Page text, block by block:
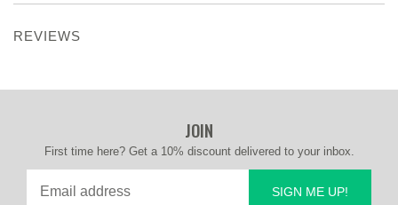
REVIEWS
JOIN
First time here? Get a 10% discount delivered to your inbox.
SIGN ME UP!